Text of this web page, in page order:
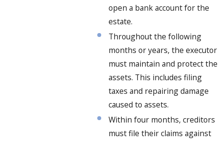
open a bank account for the
estate.
Throughout the following
months or years, the executor
must maintain and protect the
assets. This includes filing
taxes and repairing damage
caused to assets.
Within four months, creditors
must file their claims against